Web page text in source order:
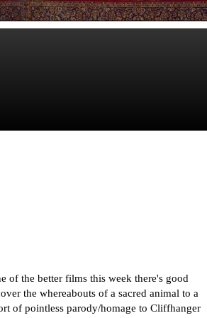
of the better films this week there's good
the whereabouts of a sacred animal to a
of pointless parody/homage to Cliffhanger